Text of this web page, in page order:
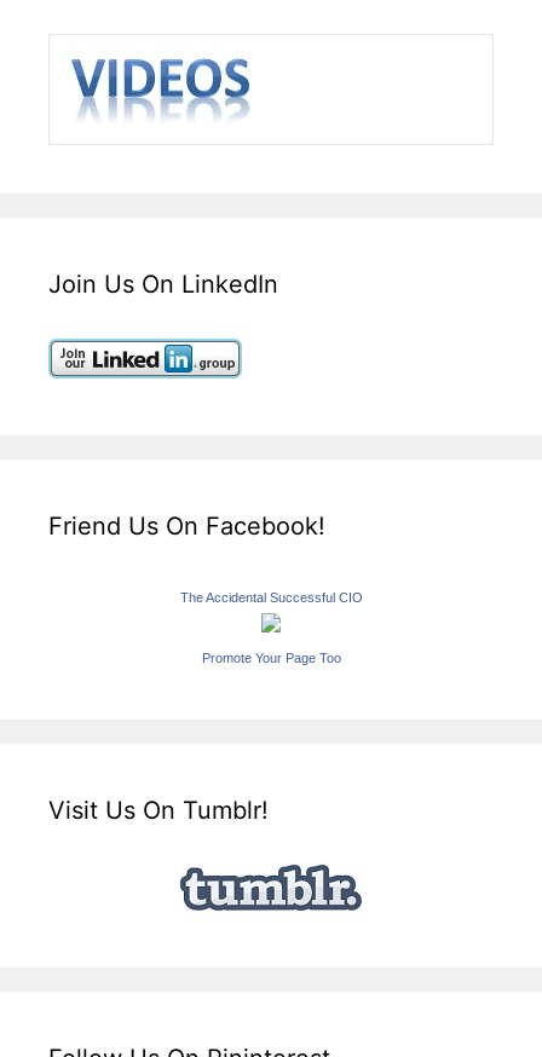
Join Us On LinkedIn
Friend Us On Facebook!
The Accidental Successful CIO
Promote Your Page Too
Visit Us On Tumblr!